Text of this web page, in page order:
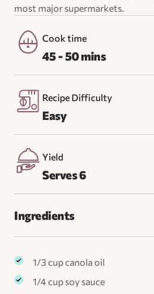
most major supermarkets.
Cook time
45 - 50 mins
Recipe Difficulty
Easy
Yield
Serves 6
Ingredients
1/3 cup canola oil
1/4 cup soy sauce